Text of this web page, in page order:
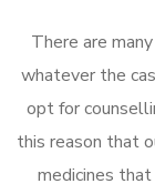
There are
whatever the
opt for
this reason that
medicines